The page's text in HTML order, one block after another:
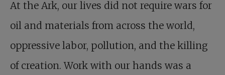
At the Ark, our lives did not require wars for
oil and materials from across the world,
oppressive labor, pollution, and the killing
of creation. Work with our hands was a